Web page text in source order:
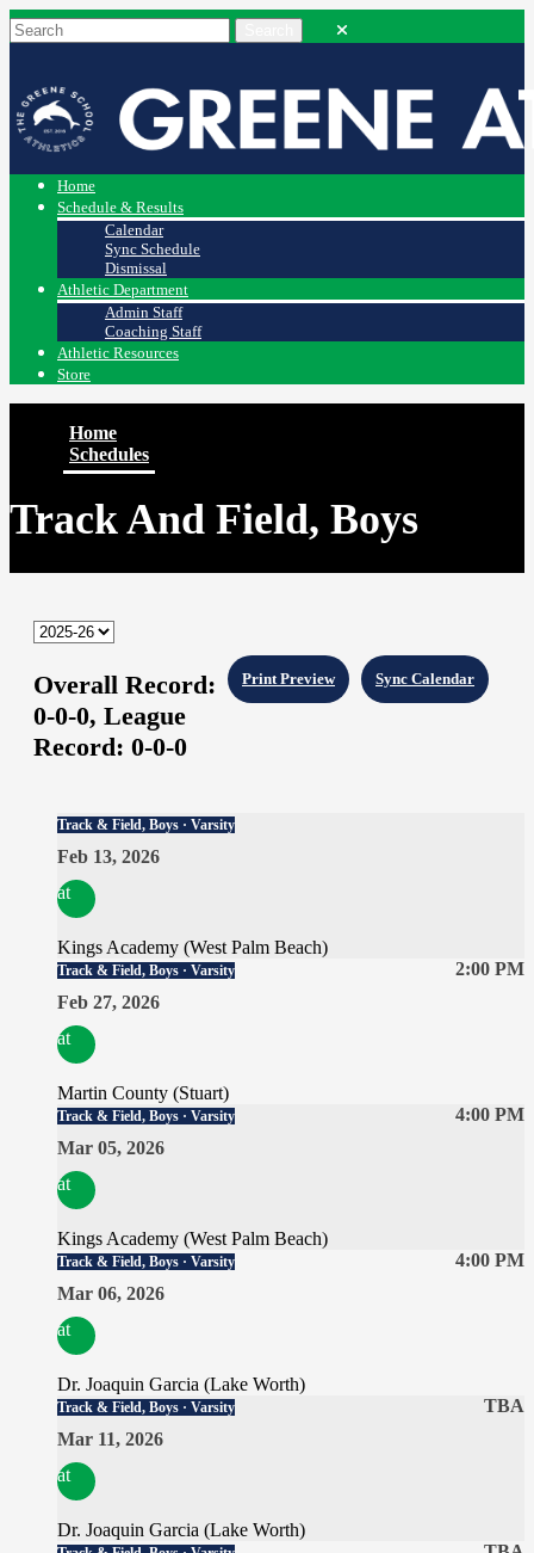
Home
Schedule & Results
Calendar
Sync Schedule
Dismissal
Athletic Department
Admin Staff
Coaching Staff
Athletic Resources
Store
Home
Schedules
Track And Field, Boys
Sync Calendar
Print Preview
Overall Record:
0-0-0, League
Record: 0-0-0
Track & Field, Boys · Varsity
Feb 13, 2026
at
Kings Academy (West Palm Beach)
2:00 PM
Track & Field, Boys · Varsity
Feb 27, 2026
at
Martin County (Stuart)
4:00 PM
Track & Field, Boys · Varsity
Mar 05, 2026
at
Kings Academy (West Palm Beach)
4:00 PM
Track & Field, Boys · Varsity
Mar 06, 2026
at
Dr. Joaquin Garcia (Lake Worth)
TBA
Track & Field, Boys · Varsity
Mar 11, 2026
at
Dr. Joaquin Garcia (Lake Worth)